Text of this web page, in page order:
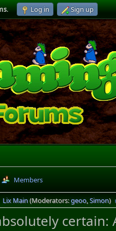
. Log in Sign up
Members
Lix Main(Moderators:geoo,Simon)